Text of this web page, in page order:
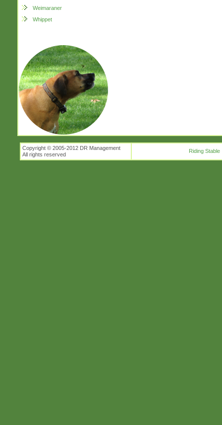
Weimaraner
Whippet
Copyright © 2005-2012 DR Management
All rights reserved
Riding Stable